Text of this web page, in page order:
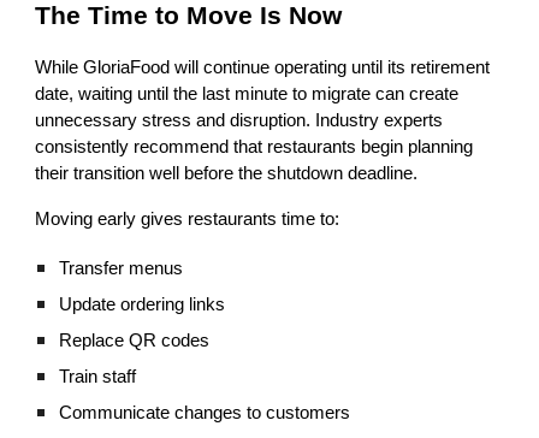
The Time to Move Is Now
While GloriaFood will continue operating until its retirement
date, waiting until the last minute to migrate can create
unnecessary stress and disruption. Industry experts
consistently recommend that restaurants begin planning
their transition well before the shutdown deadline.
Moving early gives restaurants time to:
Transfer menus
Update ordering links
Replace QR codes
Train staff
Communicate changes to customers